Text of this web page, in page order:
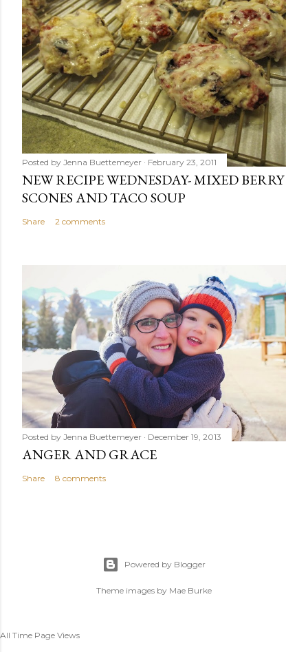
Posted by Jenna Buettemeyer February 23, 2011
NEW RECIPE WEDNESDAY- MIXED BERRY
SCONES AND TACO SOUP
Share 2 comments
Posted by Jenna Buettemeyer December 19, 2013
ANGER AND GRACE
Share 8 comments
Powered by Blogger
Theme images by Mae Burke
All Time Page Views